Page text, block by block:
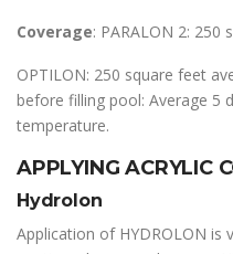
Coverage: PARALON 2: 250
OPTILON: 250 square feet
before filling pool: Average 5
temperature.
APPLYING ACRYLIC
Hydrolon
Application of HYDROLON is